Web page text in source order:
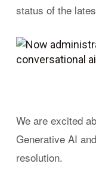
status of the
We are excited
Generative AI
resolution.